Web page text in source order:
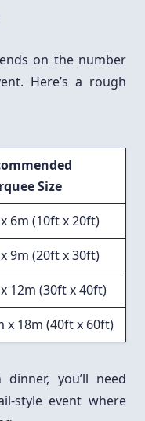
on the number
Here’s a rough
Size
6m (10ft x 20ft)
9m (20ft x 30ft)
12m (30ft x 40ft)
x 18m (40ft x 60ft)
you’ll need
style event where